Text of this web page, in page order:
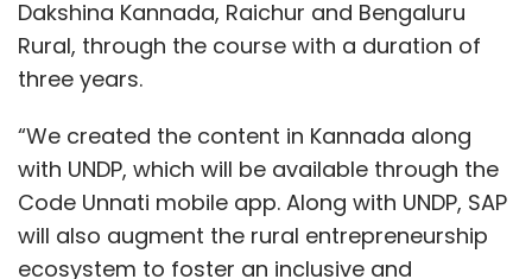
Dakshina Kannada, Raichur and Bengaluru
Rural, through the course with a duration of
three years.
“We created the content in Kannada along
with UNDP, which will be available through the
Code Unnati mobile app. Along with UNDP, SAP
will also augment the rural entrepreneurship
ecosystem to foster an inclusive and